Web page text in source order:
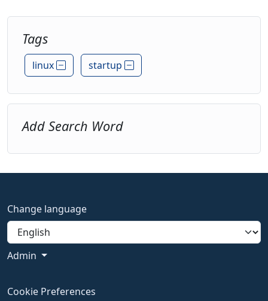
Tags
linux startup
Add Search Word
Change language
Admin
Cookie Preferences